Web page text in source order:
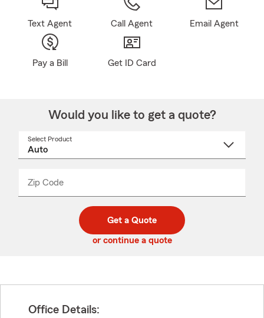
Text Agent Call Agent Email Agent
Pay a Bill Get ID Card
Would you like to get a quote?
Select Product
Zip Code
code
_____
Get a Quote
or continue a quote
Office Details: